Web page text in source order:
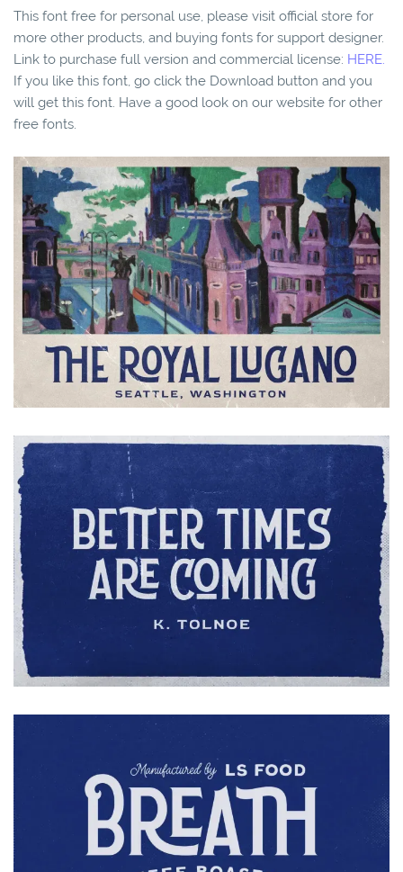
This font free for personal use, please visit official store for
more other products, and buying fonts for support designer.
Link to purchase full version and commercial license: HERE.
If you like this font, go click the Download button and you
will get this font. Have a good look on our website for other
free fonts.